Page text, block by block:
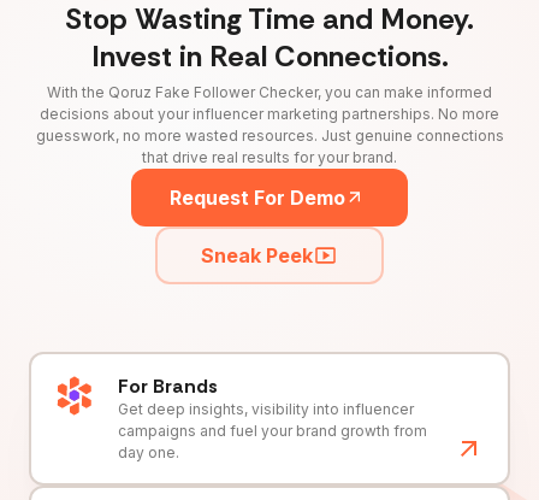
Stop Wasting Time and Money.
Invest in Real Connections.
With the Qoruz Fake Follower Checker, you can make informed
decisions about your influencer marketing partnerships. No more
guesswork, no more wasted resources. Just genuine connections
that drive real results for your brand.
Request For Demo
Sneak Peek
For Brands
Get deep insights, visibility into influencer
campaigns and fuel your brand growth from
day one.